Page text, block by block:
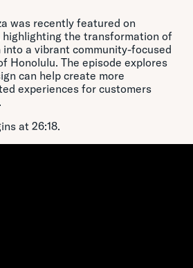
was recently featured on
highlighting the transformation of
a vibrant community-focused
Honolulu. The episode explores
can help create more
experiences for customers
at 26:18.